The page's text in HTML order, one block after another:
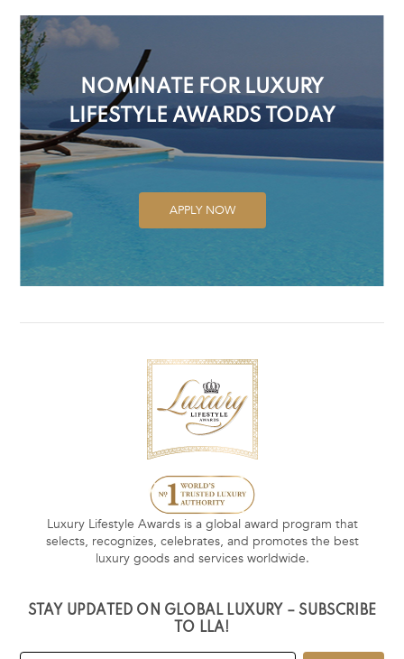
NOMINATE FOR LUXURY
LIFESTYLE AWARDS TODAY
APPLY NOW
Luxury Lifestyle Awards is a global award program that
selects, recognizes, celebrates, and promotes the best
luxury goods and services worldwide.
STAY UPDATED ON GLOBAL LUXURY – SUBSCRIBE
TO LLA!